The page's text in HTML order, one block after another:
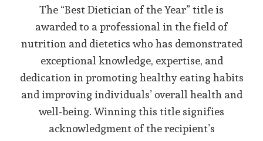
The “Best Dietician of the Year” title is
awarded to a professional in the field of
nutrition and dietetics who has demonstrated
exceptional knowledge, expertise, and
dedication in promoting healthy eating habits
and improving individuals’ overall health and
well-being. Winning this title signifies
acknowledgment of the recipient’s